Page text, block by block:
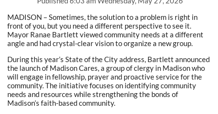
MADISON – Sometimes, the solution to a problem is right in
front of you, but you need a different perspective to see it.
Mayor Ranae Bartlett viewed community needs at a different
angle and had crystal-clear vision to organize a new group.
During this year’s State of the City address, Bartlett announced
the launch of Madison Cares, a group of clergy in Madison who
will engage in fellowship, prayer and proactive service for the
community. The initiative focuses on identifying community
needs and resources while strengthening the bonds of
Madison’s faith-based community.